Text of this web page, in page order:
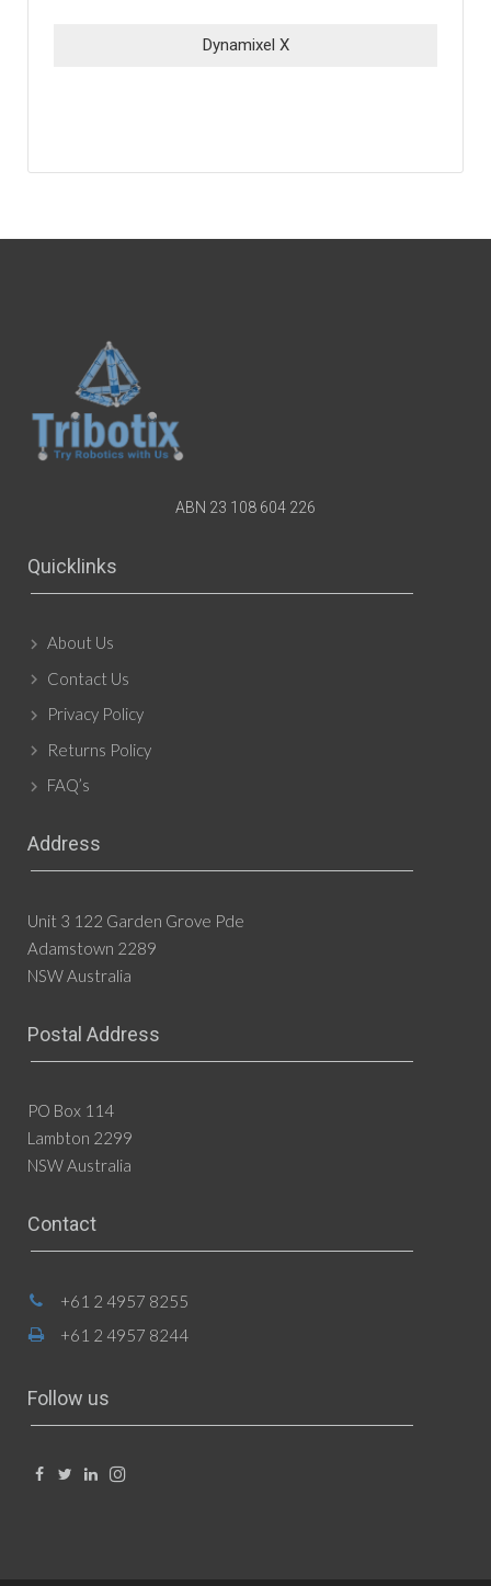
Dynamixel X
ABN 23 108 604 226
Quicklinks
About Us
Contact Us
Privacy Policy
Returns Policy
FAQ’s
Address
Unit 3 122 Garden Grove Pde
Adamstown 2289
NSW Australia
Postal Address
PO Box 114
Lambton 2299
NSW Australia
Contact
+61 2 4957 8255
+61 2 4957 8244
Follow us